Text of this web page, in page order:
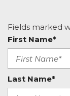
Fields marked
First Name*
Last Name*